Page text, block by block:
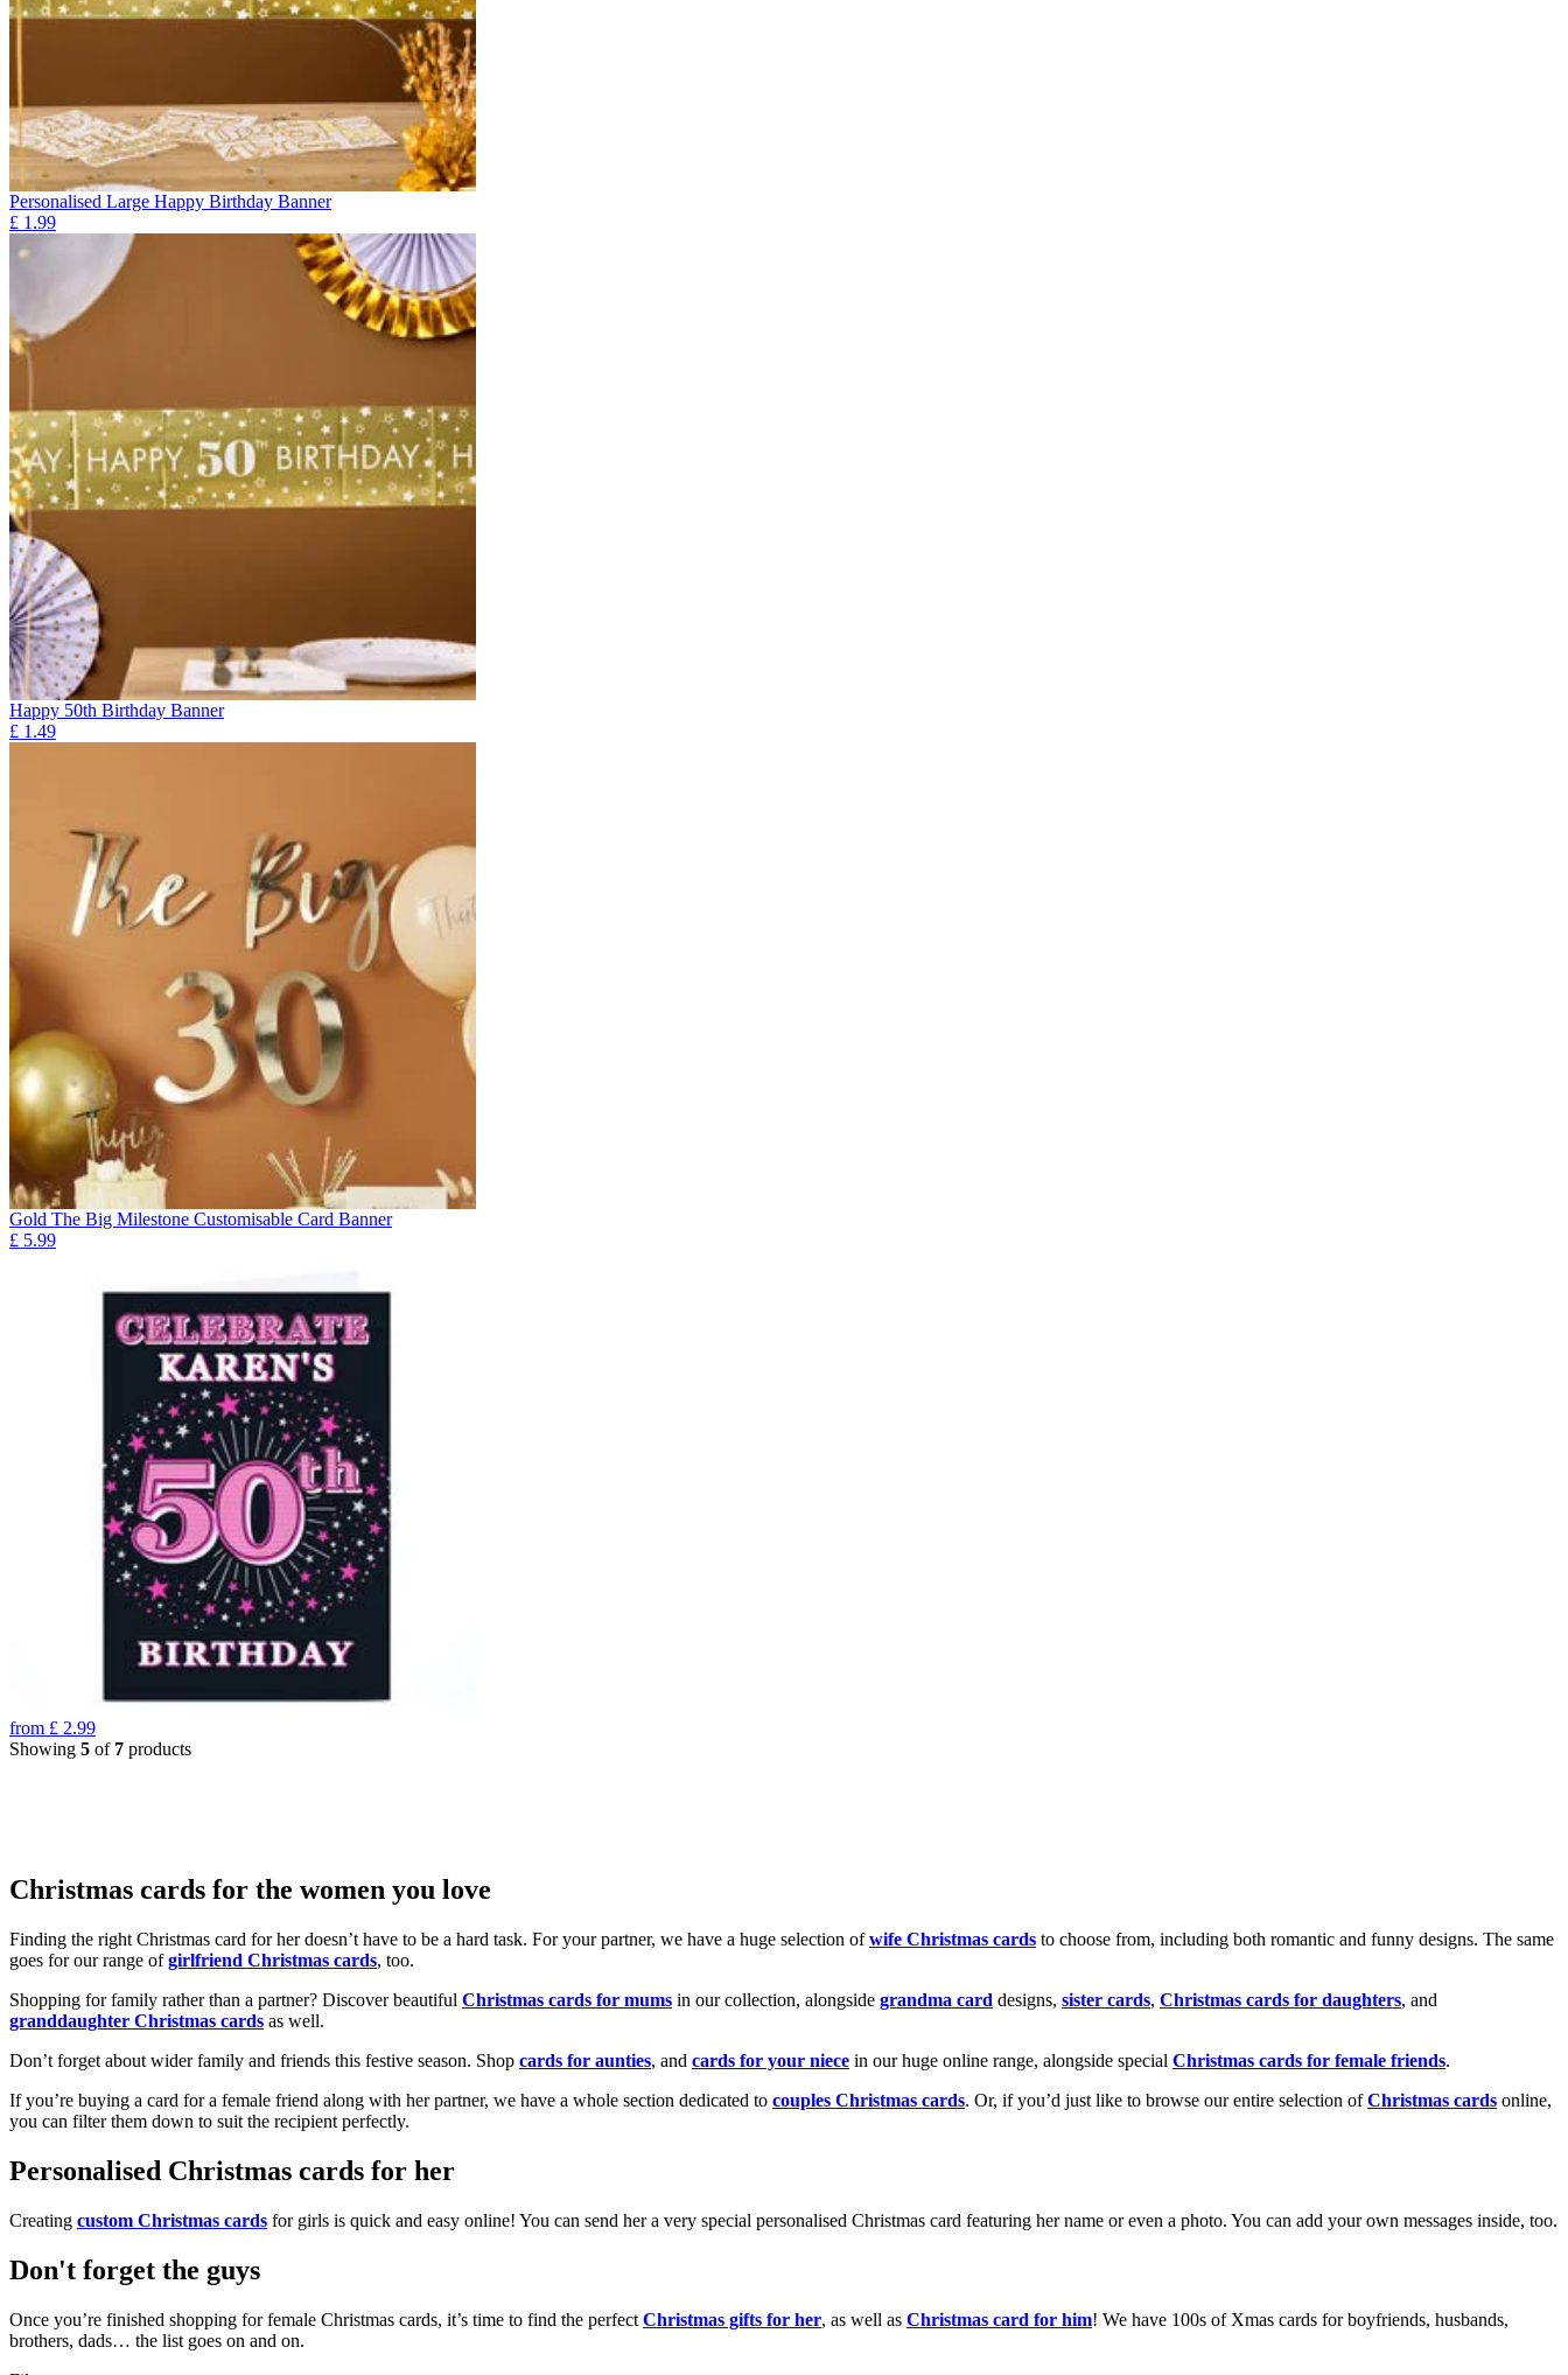
Personalised Large Happy Birthday Banner
£ 1.99
Happy 50th Birthday Banner
£ 1.49
Gold The Big Milestone Customisable Card Banner
£ 5.99
from £ 2.99
Showing 5 of 7 products
Christmas cards for the women you love
Finding the right Christmas card for her doesn’t have to be a hard task. For your partner, we have a huge selection ofwife Christmas cards to choose from, including both romantic and funny designs. The same
goes for our range ofgirlfriend Christmas cards, too.
Shopping for family rather than a partner? Discover beautiful Christmas cards for mums in our collection, alongside grandma card designs, sister cards, Christmas cards for daughters, and
granddaughter Christmas cards as well.
Don’t forget about wider family and friends this festive season. Shop cards for aunties, and cards for your niece in our huge online range, alongside special Christmas cards for female friends.
If you’re buying a card for a female friend along with her partner, we have a whole section dedicated to couples Christmas cards. Or, if you’d just like to browse our entire selection ofChristmas cards online,
you can filter them down to suit the recipient perfectly.
Personalised Christmas cards for her
Creating custom Christmas cards for girls is quick and easy online! You can send her a very special personalised Christmas card featuring her name or even a photo. You can add your own messages inside, too.
Don't forget the guys
Once you’re finished shopping for female Christmas cards, it’s time to find the perfect Christmas gifts for her, as well as Christmas card for him! We have 100s of Xmas cards for boyfriends, husbands,
brothers, dads… the list goes on and on.